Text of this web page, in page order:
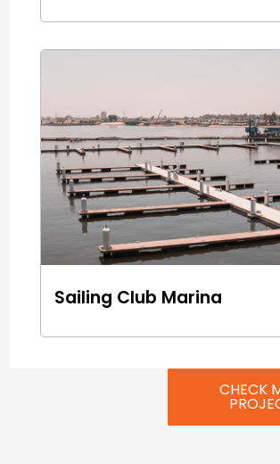
Sailing Club Marina
CHECK